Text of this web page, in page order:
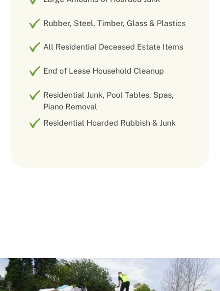
Rubber, Steel, Timber, Glass & Plastics
All Residential Deceased Estate Items
End of Lease Household Cleanup
Residential Junk, Pool Tables, Spas,
Piano Removal
Residential Hoarded Rubbish & Junk